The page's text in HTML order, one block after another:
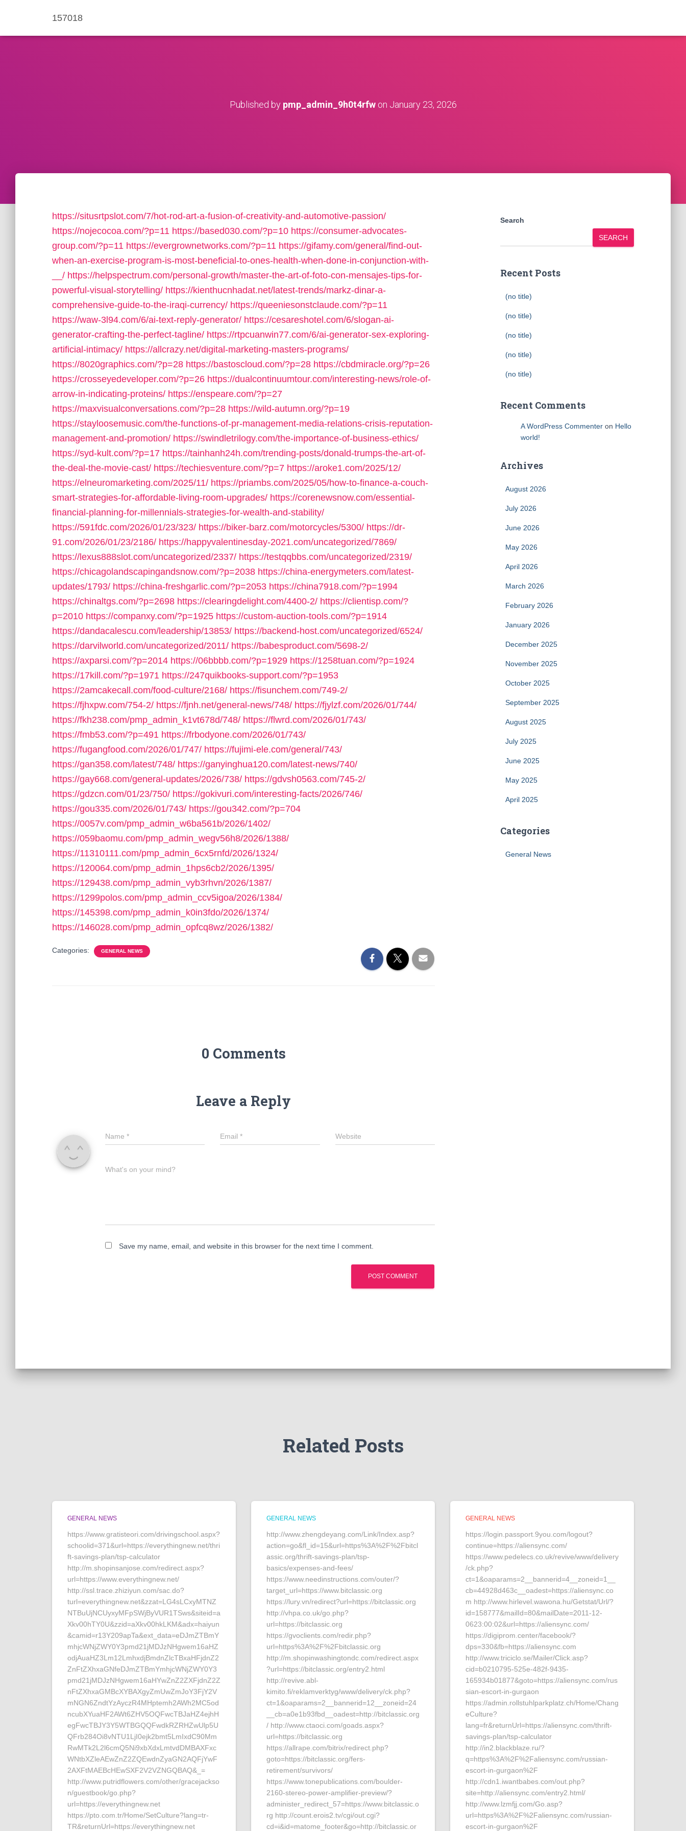
157018
Published by pmp_admin_9h0t4rfwon January 23, 2026
https://situsrtpslot.com/7/hot-rod-art-a-fusion-of-creativity-and-automotive-passion/
https://nojecocoa.com/?p=11 https://based030.com/?p=10 https://consumer-advocates-
group.com/?p=11 https://evergrownetworks.com/?p=11 https://gifamy.com/general/find-out-
when-an-exercise-program-is-most-beneficial-to-ones-health-when-done-in-conjunction-with-
__/ https://helpspectrum.com/personal-growth/master-the-art-of-foto-con-mensajes-tips-for-
powerful-visual-storytelling/ https://kienthucnhadat.net/latest-trends/markz-dinar-a-
comprehensive-guide-to-the-iraqi-currency/ https://queeniesonstclaude.com/?p=11
https://waw-3l94.com/6/ai-text-reply-generator/ https://cesareshotel.com/6/slogan-ai-
generator-crafting-the-perfect-tagline/ https://rtpcuanwin77.com/6/ai-generator-sex-exploring-
artificial-intimacy/ https://allcrazy.net/digital-marketing-masters-programs/
https://8020graphics.com/?p=28 https://bastoscloud.com/?p=28 https://cbdmiracle.org/?p=26
https://crosseyedeveloper.com/?p=26 https://dualcontinuumtour.com/interesting-news/role-of-
arrow-in-indicating-proteins/ https://enspeare.com/?p=27
https://maxvisualconversations.com/?p=28 https://wild-autumn.org/?p=19
https://stayloosemusic.com/the-functions-of-pr-management-media-relations-crisis-reputation-
management-and-promotion/ https://swindletrilogy.com/the-importance-of-business-ethics/
https://syd-kult.com/?p=17 https://tainhanh24h.com/trending-posts/donald-trumps-the-art-of-
the-deal-the-movie-cast/ https://techiesventure.com/?p=7 https://aroke1.com/2025/12/
https://elneuromarketing.com/2025/11/ https://priambs.com/2025/05/how-to-finance-a-couch-
smart-strategies-for-affordable-living-room-upgrades/ https://corenewsnow.com/essential-
financial-planning-for-millennials-strategies-for-wealth-and-stability/
https://591fdc.com/2026/01/23/323/ https://biker-barz.com/motorcycles/5300/ https://dr-
91.com/2026/01/23/2186/ https://happyvalentinesday-2021.com/uncategorized/7869/
https://lexus888slot.com/uncategorized/2337/ https://testqqbbs.com/uncategorized/2319/
https://chicagolandscapingandsnow.com/?p=2038 https://china-energymeters.com/latest-
updates/1793/ https://china-freshgarlic.com/?p=2053 https://china7918.com/?p=1994
https://chinaltgs.com/?p=2698 https://clearingdelight.com/4400-2/ https://clientisp.com/?
p=2010 https://companxy.com/?p=1925 https://custom-auction-tools.com/?p=1914
https://dandacalescu.com/leadership/13853/ https://backend-host.com/uncategorized/6524/
https://darvilworld.com/uncategorized/2011/ https://babesproduct.com/5698-2/
https://axparsi.com/?p=2014 https://06bbbb.com/?p=1929 https://1258tuan.com/?p=1924
https://17kill.com/?p=1971 https://247quikbooks-support.com/?p=1953
https://2amcakecall.com/food-culture/2168/ https://fisunchem.com/749-2/
https://fjhxpw.com/754-2/ https://fjnh.net/general-news/748/ https://fjylzf.com/2026/01/744/
https://fkh238.com/pmp_admin_k1vt678d/748/ https://flwrd.com/2026/01/743/
https://fmb53.com/?p=491 https://frbodyone.com/2026/01/743/
https://fugangfood.com/2026/01/747/ https://fujimi-ele.com/general/743/
https://gan358.com/latest/748/ https://ganyinghua120.com/latest-news/740/
https://gay668.com/general-updates/2026/738/ https://gdvsh0563.com/745-2/
https://gdzcn.com/01/23/750/ https://gokivuri.com/interesting-facts/2026/746/
https://gou335.com/2026/01/743/ https://gou342.com/?p=704
https://0057v.com/pmp_admin_w6ba561b/2026/1402/
https://059baomu.com/pmp_admin_wegv56h8/2026/1388/
https://11310111.com/pmp_admin_6cx5rnfd/2026/1324/
https://120064.com/pmp_admin_1hps6cb2/2026/1395/
https://129438.com/pmp_admin_vyb3rhvn/2026/1387/
https://1299polos.com/pmp_admin_ccv5igoa/2026/1384/
https://145398.com/pmp_admin_k0in3fdo/2026/1374/
https://146028.com/pmp_admin_opfcq8wz/2026/1382/
Categories: GENERAL NEWS
0 Comments
Leave a Reply
Name * Email* Website
What's on your mind?
Save my name, email, and website in this browser for the next time I comment.
Search
SEARCH
Recent Posts
(no title)
(no title)
(no title)
(no title)
(no title)
Recent Comments
A WordPress Commenteron Hello
world!
Archives
August 2026
July 2026
June 2026
May 2026
April 2026
March 2026
February 2026
January 2026
December 2025
November 2025
October 2025
September 2025
August 2025
July 2025
June 2025
May 2025
April 2025
Categories
General News
Related Posts
GENERAL NEWS
https://www.gratisteori.com/drivingschool.aspx?
schoolid=371&url=https://everythingnew.net/thri
ft-savings-plan/tsp-calculator
http://m.shopinsanjose.com/redirect.aspx?
url=https://www.everythingnew.net/
http://ssl.trace.zhiziyun.com/sac.do?
turl=everythingnew.net&zzat=LG4sLCxyMTNZ
NTBuUjNCUyxyMFpSWjByVUR1TSws&siteid=a
Xkv00hTY0U&zzid=aXkv00hkLKM&adx=haiyun
&camid=r13Y209apTa&ext_data=eDJmZTBmY
mhjcWNjZWY0Y3pmd21jMDJzNHgwem16aHZ
odjAuaHZ3Lm12LmhxdjBmdnZlcTBxaHFjdnZ2
ZnFtZXhxaGNfeDJmZTBmYmhjcWNjZWY0Y3
pmd21jMDJzNHgwem16aHYwZnZ2ZXFjdnZ2Z
nFtZXhxaGMBcXYBAXgyZmUwZmJoY3FjY2V
mNGN6ZndtYzAyczR4MHptemh2AWh2MC5od
ncubXYuaHF2AWt6ZHV5OQFwcTBJaHZ4ejhH
egFwcTBJY3Y5WTBGQQFwdkRZRHZwUlp5U
QFrb284Oi8vNTU1LjI0ejk2bmt5LmIxdC90Mm
RwMTk2L2l6cmQ5Ni9xbXdxLmtvdDMBAXFxc
WNtbXZleAEwZnZ2ZQEwdnZyaGN2AQFjYwF
2AXFtMAEBcHEwSXF2V2VZNGQBAQ&_=
http://www.putridflowers.com/other/gracejackso
n/guestbook/go.php?
url=https://everythingnew.net
https://pto.com.tr/Home/SetCulture?lang=tr-
TR&returnUrl=https://everythingnew.net
GENERAL NEWS
http://www.zhengdeyang.com/Link/Index.asp?
action=go&fl_id=15&url=https%3A%2F%2Fbitcl
assic.org/thrift-savings-plan/tsp-
basics/expenses-and-fees/
https://www.needinstructions.com/outer/?
target_url=https://www.bitclassic.org
https://lury.vn/redirect?url=https://bitclassic.org
http://vhpa.co.uk/go.php?
url=https://bitclassic.org
https://gvoclients.com/redir.php?
url=https%3A%2F%2Fbitclassic.org
http://m.shopinwashingtondc.com/redirect.aspx
?url=https://bitclassic.org/entry2.html
http://revive.abl-
kimito.fi/reklamverktyg/www/delivery/ck.php?
ct=1&oaparams=2__bannerid=12__zoneid=24
__cb=a0e1b93fbd__oadest=http://bitclassic.org
/ http://www.ctaoci.com/goads.aspx?
url=https://bitclassic.org
https://allrape.com/bitrix/redirect.php?
goto=https://bitclassic.org/fers-
retirement/survivors/
https://www.tonepublications.com/boulder-
2160-stereo-power-amplifier-preview/?
administer_redirect_57=https://www.bitclassic.o
rg http://count.erois2.tv/cgi/out.cgi?
cd=i&id=matome_footer&go=http://bitclassic.or
GENERAL NEWS
https://login.passport.9you.com/logout?
continue=https://aliensync.com/
https://www.pedelecs.co.uk/revive/www/delivery
/ck.php?
ct=1&oaparams=2__bannerid=4__zoneid=1__
cb=44928d463c__oadest=https://aliensync.co
m http://www.hirlevel.wawona.hu/Getstat/Url/?
id=158777&mailId=80&mailDate=2011-12-
0623:00:02&url=https://aliensync.com/
https://digiprom.center/facebook/?
dps=330&fb=https://aliensync.com
http://www.triciclo.se/Mailer/Click.asp?
cid=b0210795-525e-482f-9435-
165934b01877&goto=https://aliensync.com/rus
sian-escort-in-gurgaon
https://admin.rollstuhlparkplatz.ch/Home/Chang
eCulture?
lang=fr&returnUrl=https://aliensync.com/thrift-
savings-plan/tsp-calculator
http://in2.blackblaze.ru/?
q=https%3A%2F%2Faliensync.com/russian-
escort-in-gurgaon%2F
http://cdn1.iwantbabes.com/out.php?
site=http://aliensync.com/entry2.html/
http://www.lzmfjj.com/Go.asp?
url=https%3A%2F%2Faliensync.com/russian-
escort-in-gurgaon%2F